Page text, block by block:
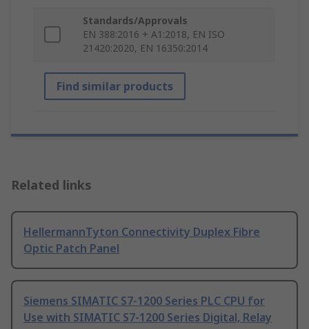
Standards/Approvals
EN 388:2016 + A1:2018, EN ISO
21420:2020, EN 16350:2014
Find similar products
Related links
HellermannTyton Connectivity Duplex Fibre
Optic Patch Panel
Siemens SIMATIC S7-1200 Series PLC CPU for
Use with SIMATIC S7-1200 Series Digital, Relay